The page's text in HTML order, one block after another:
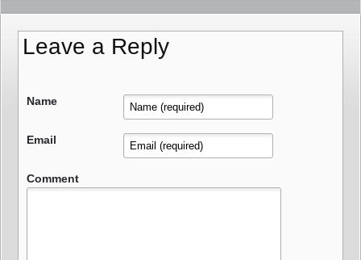
Leave a Reply
Name
Email
Comment